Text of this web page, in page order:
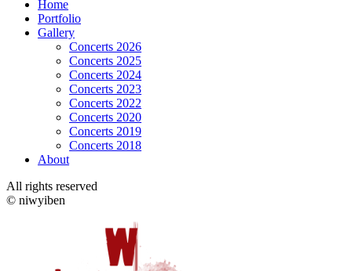
Home
Portfolio
Gallery
Concerts 2026
Concerts 2025
Concerts 2024
Concerts 2023
Concerts 2022
Concerts 2020
Concerts 2019
Concerts 2018
About
All rights reserved
© niwyiben